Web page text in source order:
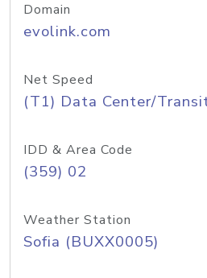
Domain
evolink.com
Net Speed
(T1) Data Center/
IDD & Area Code
(359) 02
Weather Station
Sofia (BUXX0005)